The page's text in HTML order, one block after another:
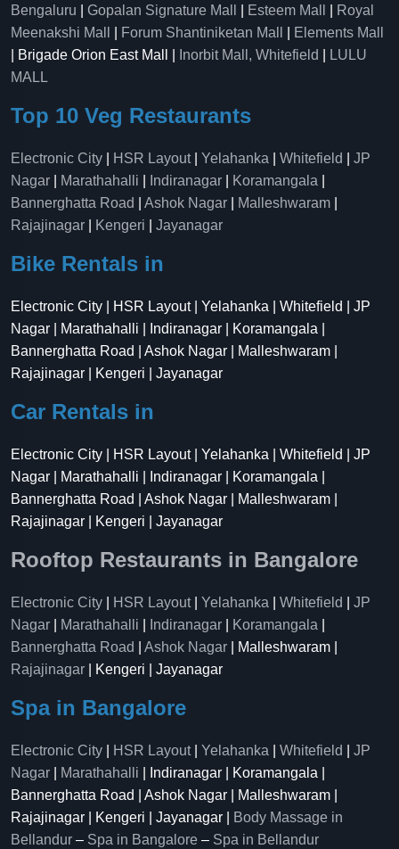
Bengaluru Gopalan Signature Mall Esteem Mall
Royal
Meenakshi Mall
Forum Shantiniketan Mall
Elements Mall
| Brigade Orion East Mall |
Inorbit Mall, Whitefield
LULU
MALL
Top 10 Veg Restaurants
Electronic City HSR Layout| Yelahanka Whitefield
JP
Nagar
Marathahalli Indiranagar Koramangala
Bannerghatta Road
Ashok Nagar Malleshwaram
Rajajinagar
Kengeri Jayanagar
Bike Rentals in
Electronic City | HSR Layout | Yelahanka | Whitefield | JP
Nagar | Marathahalli | Indiranagar | Koramangala |
Bannerghatta Road | Ashok Nagar | Malleshwaram |
Rajajinagar | Kengeri | Jayanagar
Car Rentals in
Electronic City | HSR Layout | Yelahanka | Whitefield | JP
Nagar | Marathahalli | Indiranagar | Koramangala |
Bannerghatta Road | Ashok Nagar | Malleshwaram |
Rajajinagar | Kengeri | Jayanagar
Rooftop Restaurants in Bangalore
Electronic City HSR Layout| Yelahanka Whitefield
JP
Nagar
Marathahalli Indiranagar Koramangala
Bannerghatta Road
Ashok Nagar | Malleshwaram |
Rajajinagar | Kengeri | Jayanagar
Spa in Bangalore
Electronic City HSR Layout| Yelahanka Whitefield
JP
Nagar
Marathahalli | Indiranagar | Koramangala |
Bannerghatta Road | Ashok Nagar | Malleshwaram |
Rajajinagar | Kengeri | Jayanagar |
Body Massage in
Bellandur – Spa in Bangalore – Spa in Bellandur